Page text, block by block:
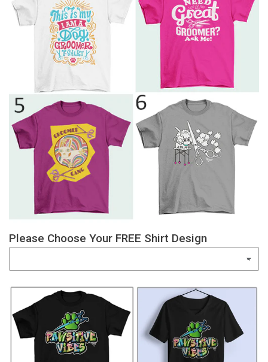
Please Choose Your FREE Shirt Design